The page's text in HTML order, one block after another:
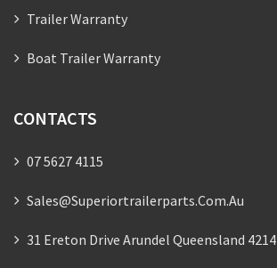
Trailer Warranty
Boat Trailer Warranty
CONTACTS
07 5627 4115
Sales@superiortrailerparts.com.au
31 Ereton Drive Arundel Queensland 4214